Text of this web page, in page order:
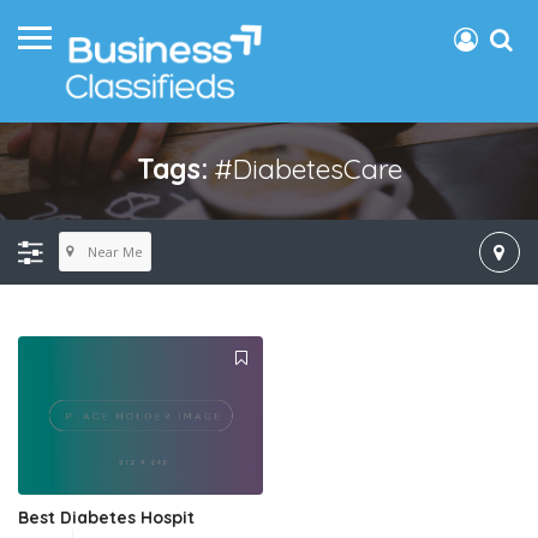
Tags:#DiabetesCare
Near Me
Best Diabetes Hospit